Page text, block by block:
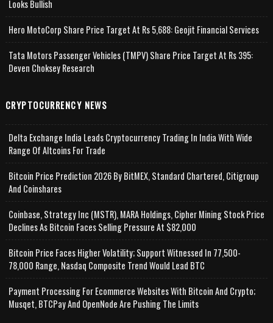
Looks Bullish
Hero MotoCorp Share Price Target At Rs 5,688: Geojit Financial Services
Tata Motors Passenger Vehicles (TMPV) Share Price Target At Rs 395:
Deven Choksey Research
CRYPTOCURRENCY NEWS
Delta Exchange India Leads Cryptocurrency Trading In India With Wide
Range Of Altcoins For Trade
Bitcoin Price Prediction 2026 By BitMEX, Standard Chartered, Citigroup
And Coinshares
Coinbase, Strategy Inc (MSTR), MARA Holdings, Cipher Mining Stock Price
Declines As Bitcoin Faces Selling Pressure At $82,000
Bitcoin Price Faces Higher Volatility; Support Witnessed In 77,500-
78,000 Range, Nasdaq Composite Trend Would Lead BTC
Payment Processing For Ecommerce Websites With Bitcoin And Crypto;
Musqet, BTCPay And OpenNode Are Pushing The Limits